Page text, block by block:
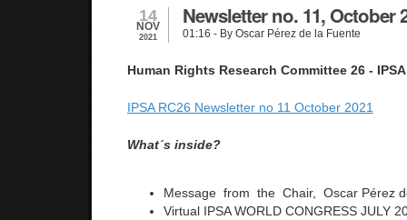
14
NOV
2021
Newsletter no. 11, October
01:16 - By Oscar Pérez de la Fuente
Human Rights Research Committee 26 - IPSA
IPSA RC26 Newsletter no 11 October 2021
What´s inside?
Message from the Chair, Oscar Pérez
Virtual IPSA WORLD CONGRESS JULY